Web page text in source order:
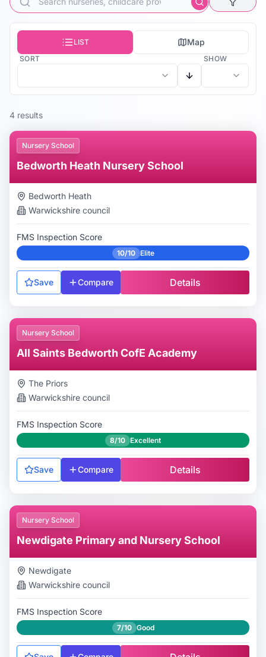
LIST Map
SORT SHOW
4 results
Nursery School
Bedworth Heath Nursery School
Bedworth Heath
Warwickshire council
FMS Inspection Score
10/10 Elite
Save Compare Details
Nursery School
All Saints Bedworth CofE Academy
The Priors
Warwickshire council
FMS Inspection Score
8/10 Excellent
Save Compare Details
Nursery School
Newdigate Primary and Nursery School
Newdigate
Warwickshire council
FMS Inspection Score
7/10 Good